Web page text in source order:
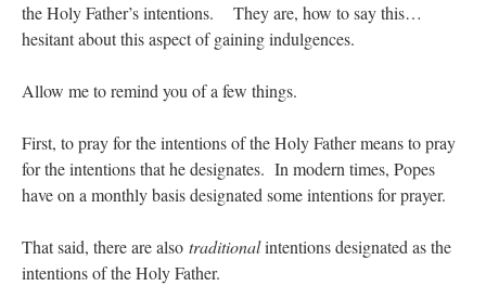
jhoganonI’m sort of panicking: laptop issues – UPDATED: “Father, I sympathize
with your situation. I am glad that your situation is improving. For myself, I am on
Apple…”
MCtheMConYOUR URGENT PRAYER REQUESTS
assessment/test for my role in a front line service within the next 6 or so hours,…
FranzJosfon5 August: Feast of Our Lady of the Snows – MARY! HELP US!:
“Some years ago I was at St. Mary Major for Vespers on Aug. 5. An one hundred voice
choir sang…
the Holy Father’s intentions. They are, how to say this…
hesitant about this aspect of gaining indulgences.
Allow me to remind you of a few things.
First, to pray for the intentions of the Holy Father means to pray
for the intentions that he designates. In modern times, Popes
have on a monthly basis designated some intentions for prayer.
That said, there are also traditionalintentions designated as the
intentions of the Holy Father.